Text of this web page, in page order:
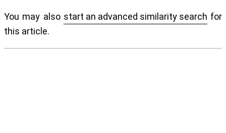
You may also start an advanced similarity search for
this article.